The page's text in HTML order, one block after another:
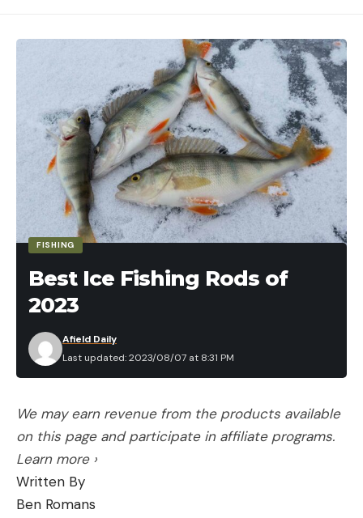
FISHING
Best Ice Fishing Rods of
2023
Last updated: 2023/08/07 at 8:31 PM
Afield Daily
We may earn revenue from the products available
on this page and participate in affiliate programs.
Learn more ›
Written By
Ben Romans